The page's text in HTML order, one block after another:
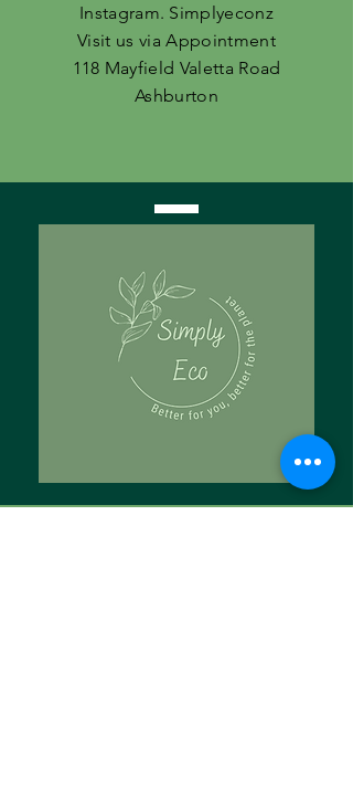
Instagram. Simplyeconz
Visit us via Appointment
118 Mayfield Valetta Road
Ashburton